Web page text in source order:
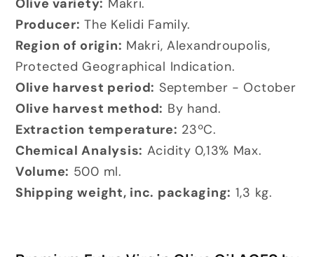
Olive variety: Makri.
Producer: The Kelidi Family.
Region of origin: Makri, Alexandroupolis,
Protected Geographical Indication.
Olive harvest period: September - October
Olive harvest method: By hand.
Extraction temperature: 23ºC.
Chemical Analysis: Acidity 0,13% Max.
Volume: 500 ml.
Shipping weight, inc. packaging: 1,3 kg.